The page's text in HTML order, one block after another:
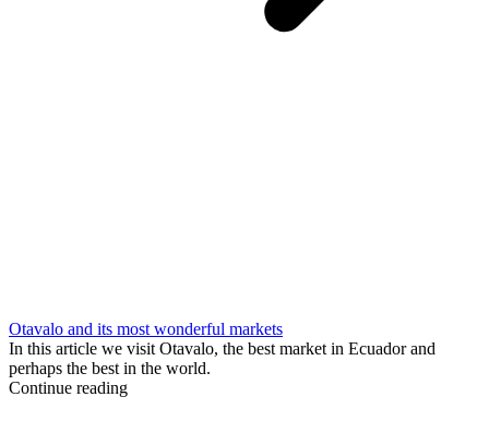
Otavalo and its most wonderful markets
In this article we visit Otavalo, the best market in Ecuador and
perhaps the best in the world.
Continue reading